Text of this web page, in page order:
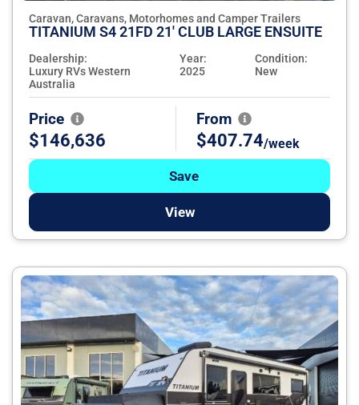
Caravan, Caravans, Motorhomes and Camper Trailers
TITANIUM S4 21FD 21' CLUB LARGE ENSUITE
Dealership:
Luxury RVs Western
Australia
Year:
2025
Condition:
New
Price
$146,636
From
$407.74/week
Save
View